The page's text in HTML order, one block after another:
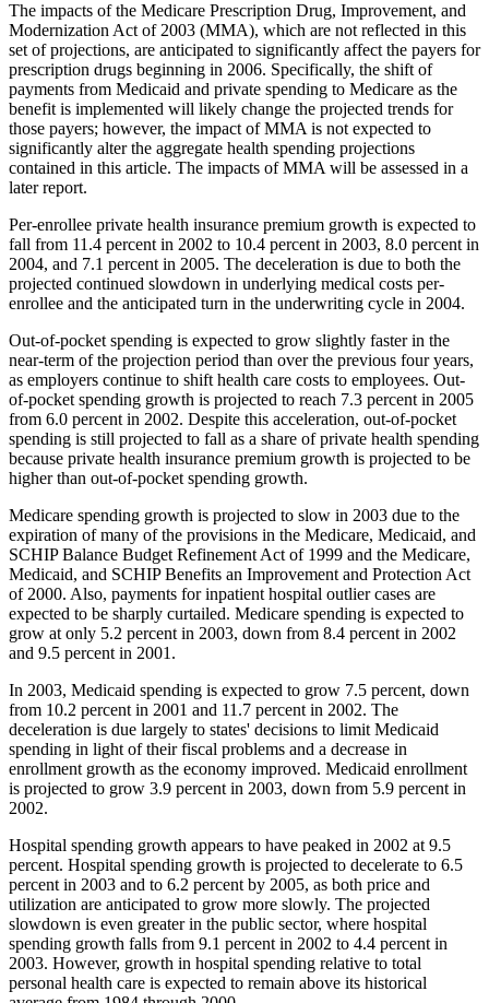
The impacts of the Medicare Prescription Drug, Improvement, and
Modernization Act of 2003 (MMA), which are not reflected in this
set of projections, are anticipated to significantly affect the payers for
prescription drugs beginning in 2006. Specifically, the shift of
payments from Medicaid and private spending to Medicare as the
benefit is implemented will likely change the projected trends for
those payers; however, the impact of MMA is not expected to
significantly alter the aggregate health spending projections
contained in this article. The impacts of MMA will be assessed in a
later report.
Per-enrollee private health insurance premium growth is expected to
fall from 11.4 percent in 2002 to 10.4 percent in 2003, 8.0 percent in
2004, and 7.1 percent in 2005. The deceleration is due to both the
projected continued slowdown in underlying medical costs per-
enrollee and the anticipated turn in the underwriting cycle in 2004.
Out-of-pocket spending is expected to grow slightly faster in the
near-term of the projection period than over the previous four years,
as employers continue to shift health care costs to employees. Out-
of-pocket spending growth is projected to reach 7.3 percent in 2005
from 6.0 percent in 2002. Despite this acceleration, out-of-pocket
spending is still projected to fall as a share of private health spending
because private health insurance premium growth is projected to be
higher than out-of-pocket spending growth.
Medicare spending growth is projected to slow in 2003 due to the
expiration of many of the provisions in the Medicare, Medicaid, and
SCHIP Balance Budget Refinement Act of 1999 and the Medicare,
Medicaid, and SCHIP Benefits an Improvement and Protection Act
of 2000. Also, payments for inpatient hospital outlier cases are
expected to be sharply curtailed. Medicare spending is expected to
grow at only 5.2 percent in 2003, down from 8.4 percent in 2002
and 9.5 percent in 2001.
In 2003, Medicaid spending is expected to grow 7.5 percent, down
from 10.2 percent in 2001 and 11.7 percent in 2002. The
deceleration is due largely to states' decisions to limit Medicaid
spending in light of their fiscal problems and a decrease in
enrollment growth as the economy improved. Medicaid enrollment
is projected to grow 3.9 percent in 2003, down from 5.9 percent in
2002.
Hospital spending growth appears to have peaked in 2002 at 9.5
percent. Hospital spending growth is projected to decelerate to 6.5
percent in 2003 and to 6.2 percent by 2005, as both price and
utilization are anticipated to grow more slowly. The projected
slowdown is even greater in the public sector, where hospital
spending growth falls from 9.1 percent in 2002 to 4.4 percent in
2003. However, growth in hospital spending relative to total
personal health care is expected to remain above its historical